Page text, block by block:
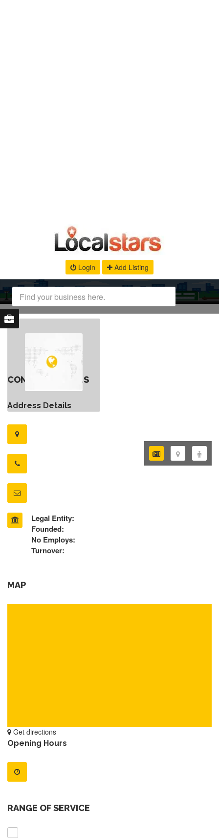
Login Add Listing
CONTACT DETAILS
Address Details
Legal Entity:
Founded:
No Employs:
Turnover:
MAP
Get directions
Opening Hours
RANGE OF SERVICE